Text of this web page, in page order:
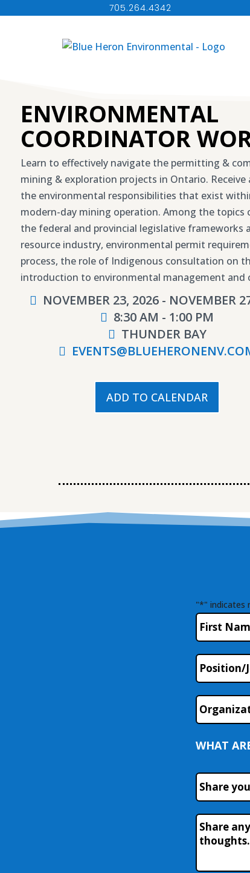
705.264.4342
ENVIRONMENTAL
COORDINATOR
Learn to effectively navigate the permitting &
mining & exploration projects in Ontario. Receive
the environmental responsibilities that exist
modern-day mining operation. Among the topics
the federal and provincial legislative frameworks
resource industry, environmental permit
process, the role of Indigenous consultation on
introduction to environmental management and
NOVEMBER 23, 2026 - NOVEMBER
8:30 AM - 1:00 PM
THUNDER BAY
ADD TO CALENDAR
"*" indicates
Name*
Position/
Title
WHAT
Course
or
Workshop
Name*
Info